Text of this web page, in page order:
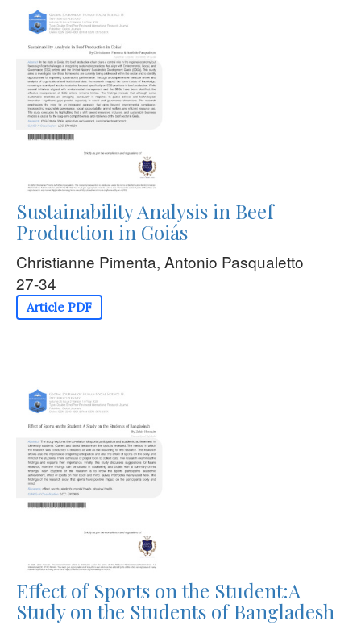
Sustainability Analysis in Beef
Production in Goiás
Christianne Pimenta, Antonio Pasqualetto
27-34
Article PDF
Effect of Sports on the Student:A
Study on the Students of Bangladesh